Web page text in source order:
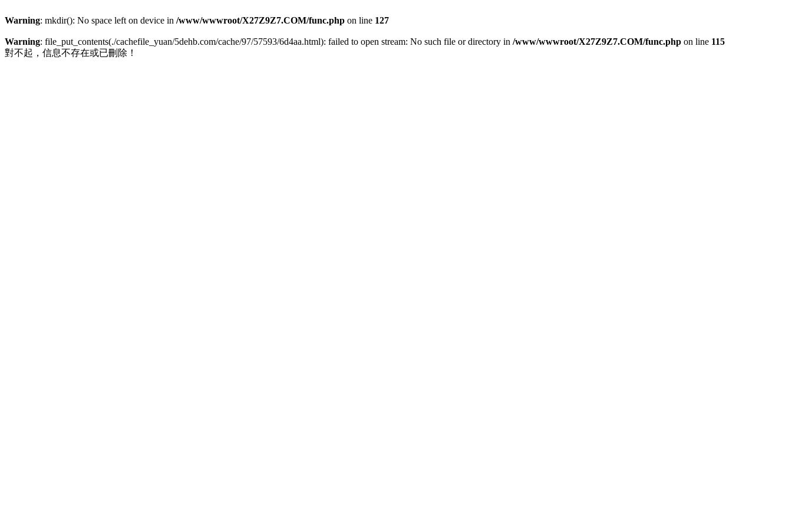
Warning: mkdir(): No space left on device in /www/wwwroot/X27Z9Z7.COM/func.php on line 127
Warning: file_put_contents(./cachefile_yuan/5dehb.com/cache/97/57593/6d4aa.html): failed to open stream: No such file or directory in /www/wwwroot/X27Z9Z7.COM/func.php on line 115
對不起，信息不存在或已刪除！